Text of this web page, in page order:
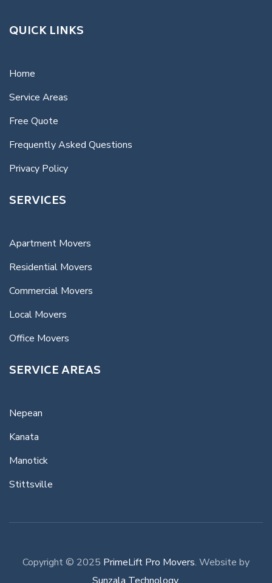
QUICK LINKS
Home
Service Areas
Free Quote
Frequently Asked Questions
Privacy Policy
SERVICES
Apartment Movers
Residential Movers
Commercial Movers
Local Movers
Office Movers
SERVICE AREAS
Nepean
Kanata
Manotick
Stittsville
Copyright © 2025 PrimeLift Pro Movers. Website by